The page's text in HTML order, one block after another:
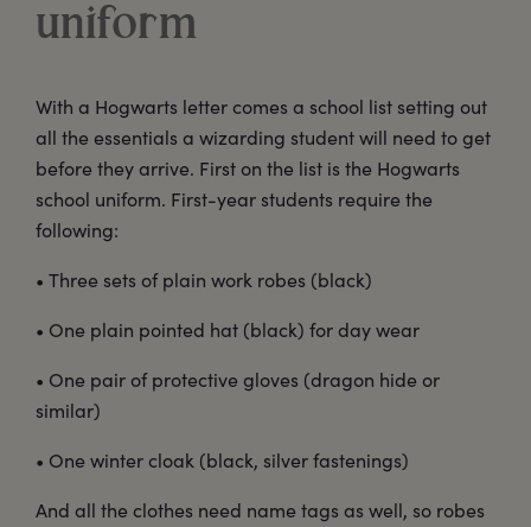
uniform
With a Hogwarts letter comes a school list setting out
all the essentials a wizarding student will need to get
before they arrive. First on the list is the Hogwarts
school uniform. First-year students require the
following:
• Three sets of plain work robes (black)
• One plain pointed hat (black) for day wear
• One pair of protective gloves (dragon hide or
similar)
• One winter cloak (black, silver fastenings)
And all the clothes need name tags as well, so robes